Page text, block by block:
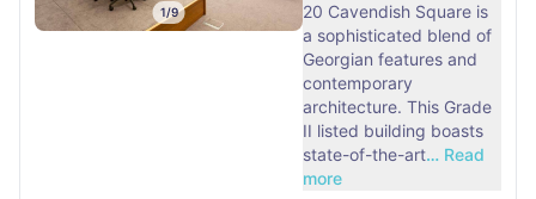
1/9
20 Cavendish Square is
a sophisticated blend of
Georgian features and
contemporary
architecture. This Grade
II listed building boasts
state-of-the-art… Read
more